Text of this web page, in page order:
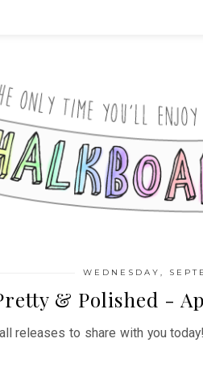
WEDNESDAY,
& Polished -
releases to share with you